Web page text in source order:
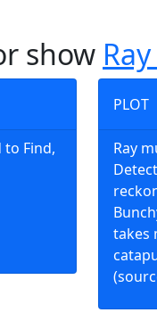
show
Find,
PLOT
Ray
takes